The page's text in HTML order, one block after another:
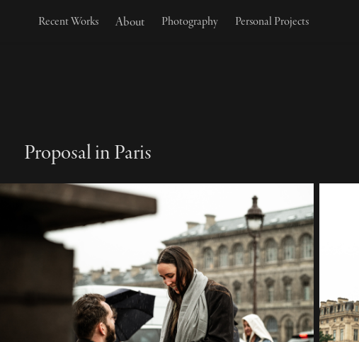
Recent Works About Photography Personal Projects
Proposal in Paris